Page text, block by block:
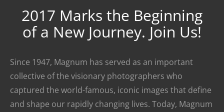
2017 Marks the Beginning
of a New Journey. Join Us!
Since 1947, Magnum has served as an important
collective of the visionary photographers who
captured the world-famous, iconic images that define
and shape our rapidly changing lives. Today, Magnum